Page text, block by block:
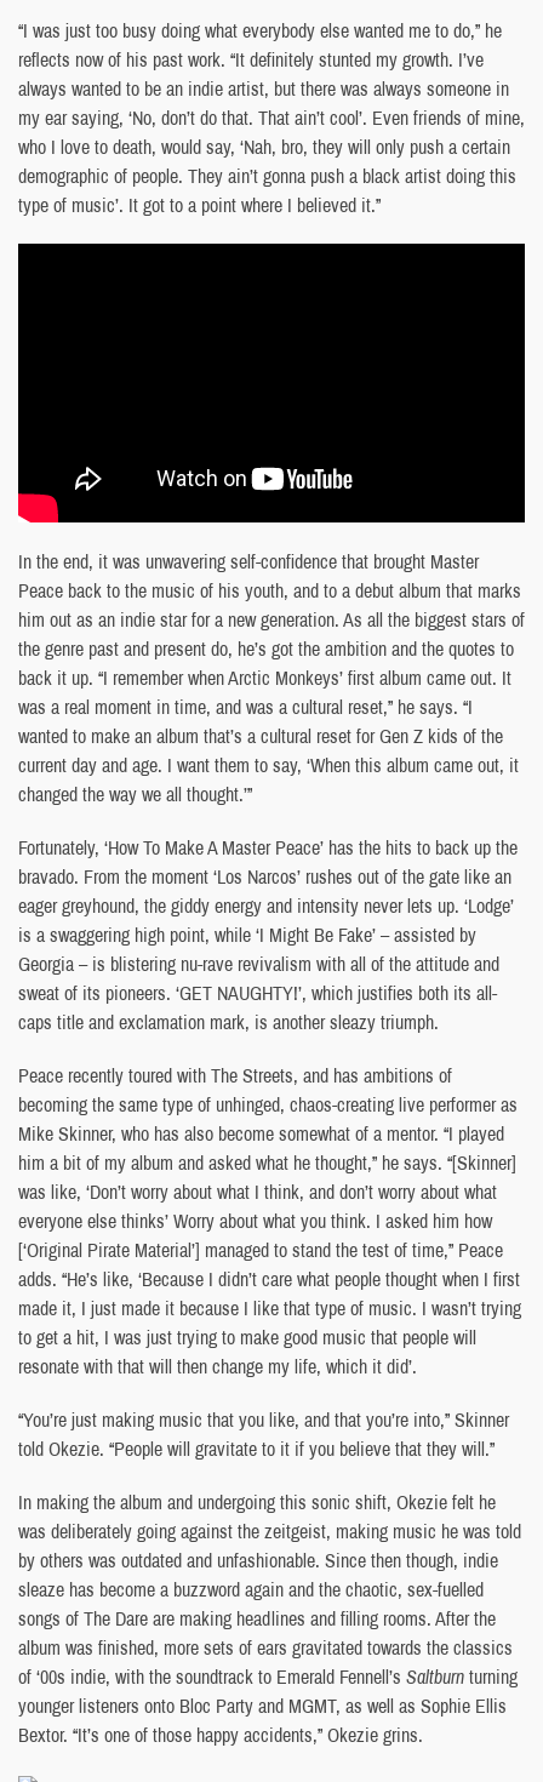
“I was just too busy doing what everybody else wanted me to do,” he
reflects now of his past work. “It definitely stunted my growth. I’ve
always wanted to be an indie artist, but there was always someone in
my ear saying, ‘No, don’t do that. That ain’t cool’. Even friends of mine,
who I love to death, would say, ‘Nah, bro, they will only push a certain
demographic of people. They ain’t gonna push a black artist doing this
type of music’. It got to a point where I believed it.”
In the end, it was unwavering self-confidence that brought Master
Peace back to the music of his youth, and to a debut album that marks
him out as an indie star for a new generation. As all the biggest stars of
the genre past and present do, he’s got the ambition and the quotes to
back it up. “I remember when Arctic Monkeys’ first album came out. It
was a real moment in time, and was a cultural reset,” he says. “I
wanted to make an album that’s a cultural reset for Gen Z kids of the
current day and age. I want them to say, ‘When this album came out, it
changed the way we all thought.’”
Fortunately, ‘How To Make A Master Peace’ has the hits to back up the
bravado. From the moment ‘Los Narcos’ rushes out of the gate like an
eager greyhound, the giddy energy and intensity never lets up. ‘Lodge’
is a swaggering high point, while ‘I Might Be Fake’ – assisted by
Georgia – is blistering nu-rave revivalism with all of the attitude and
sweat of its pioneers. ‘GET NAUGHTY!’, which justifies both its all-
caps title and exclamation mark, is another sleazy triumph.
Peace recently toured with The Streets, and has ambitions of
becoming the same type of unhinged, chaos-creating live performer as
Mike Skinner, who has also become somewhat of a mentor. “I played
him a bit of my album and asked what he thought,” he says. “[Skinner]
was like, ‘Don’t worry about what I think, and don’t worry about what
everyone else thinks’ Worry about what you think. I asked him how
[‘Original Pirate Material’] managed to stand the test of time,” Peace
adds. “He’s like, ‘Because I didn’t care what people thought when I first
made it, I just made it because I like that type of music. I wasn’t trying
to get a hit, I was just trying to make good music that people will
resonate with that will then change my life, which it did’.
“You’re just making music that you like, and that you’re into,” Skinner
told Okezie. “People will gravitate to it if you believe that they will.”
In making the album and undergoing this sonic shift, Okezie felt he
was deliberately going against the zeitgeist, making music he was told
by others was outdated and unfashionable. Since then though, indie
sleaze has become a buzzword again and the chaotic, sex-fuelled
songs of The Dare are making headlines and filling rooms. After the
album was finished, more sets of ears gravitated towards the classics
of ‘00s indie, with the soundtrack to Emerald Fennell’s Saltburnturning
younger listeners onto Bloc Party and MGMT, as well as Sophie Ellis
Bextor. “It’s one of those happy accidents,” Okezie grins.